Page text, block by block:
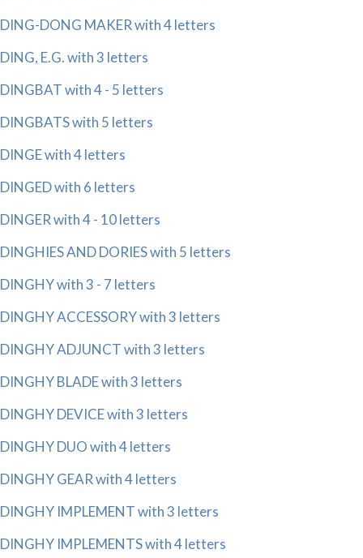
DING-DONG MAKER with 4 letters
DING, E.G. with 3 letters
DINGBAT with 4 - 5 letters
DINGBATS with 5 letters
DINGE with 4 letters
DINGED with 6 letters
DINGER with 4 - 10 letters
DINGHIES AND DORIES with 5 letters
DINGHY with 3 - 7 letters
DINGHY ACCESSORY with 3 letters
DINGHY ADJUNCT with 3 letters
DINGHY BLADE with 3 letters
DINGHY DEVICE with 3 letters
DINGHY DUO with 4 letters
DINGHY GEAR with 4 letters
DINGHY IMPLEMENT with 3 letters
DINGHY IMPLEMENTS with 4 letters